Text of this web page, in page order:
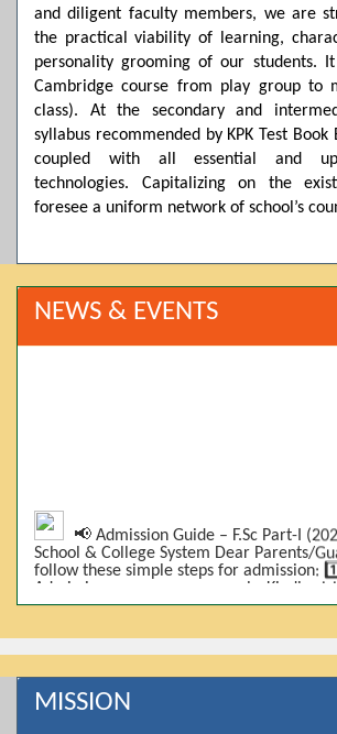
and diligent faculty members, we are
the practical viability of learning,
personality grooming of our students.
Cambridge course from play group to
class). At the secondary and
syllabus recommended by KPK Test
coupled with all essential and
technologies. Capitalizing on the
foresee a uniform network of school’s
NEWS & EVENTS
📢 Admission Guide – F.Sc Part-I
School & College System Dear Parents/
follow these simple steps for admission:
Admissions are on-campus only. Kindly
2️⃣ Bring Required Documents: • 9th
Photos 3️⃣ Scholarship Eligibility: • Based
marks (BISE) • Fee will be decided
per approved scheme)* 4️⃣ Seat
first served • Adjustment to the next
a category is full 5️⃣ Choose Group: Pre-
MISSION